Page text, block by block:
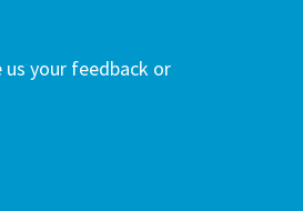
your feedback or